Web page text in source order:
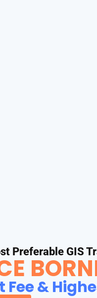
Preferable GIS
Fee &